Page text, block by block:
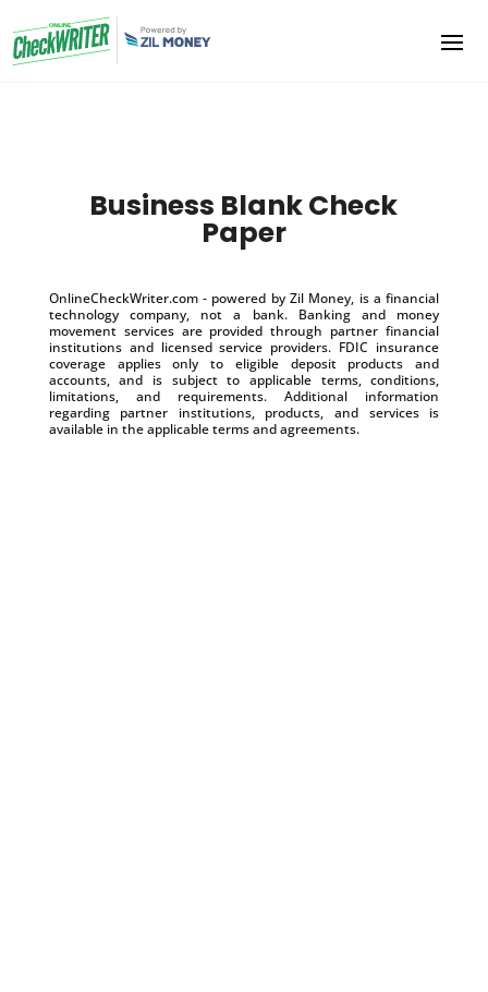
Business Blank Check
Paper
OnlineCheckWriter.com - powered by Zil Money, is a financial
technology company, not a bank. Banking and money
movement services are provided through partner financial
institutions and licensed service providers. FDIC insurance
coverage applies only to eligible deposit products and
accounts, and is subject to applicable terms, conditions,
limitations, and requirements. Additional information
regarding partner institutions, products, and services is
available in the applicable terms and agreements.